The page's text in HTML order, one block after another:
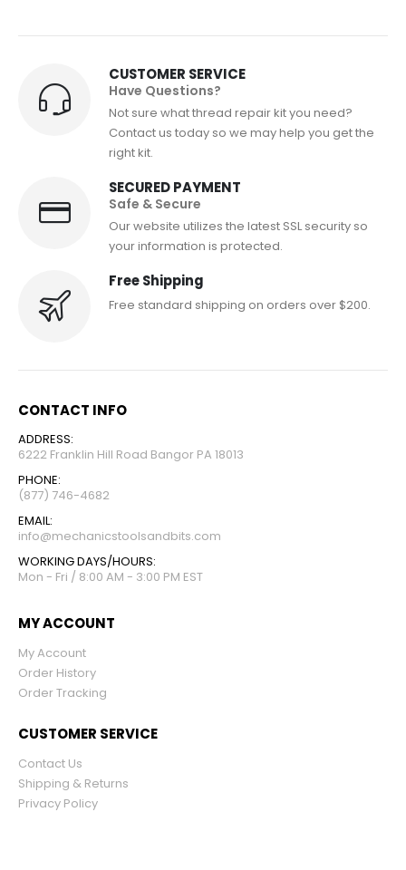
CUSTOMER SERVICE
Have Questions?
Not sure what thread repair kit you need?
Contact us today so we may help you get the
right kit.
SECURED PAYMENT
Safe & Secure
Our website utilizes the latest SSL security so
your information is protected.
Free Shipping
Free standard shipping on orders over $200.
CONTACT INFO
ADDRESS:
6222 Franklin Hill Road Bangor PA 18013
PHONE:
(877) 746-4682
EMAIL:
info@mechanicstoolsandbits.com
WORKING DAYS/HOURS:
Mon - Fri / 8:00 AM - 3:00 PM EST
MY ACCOUNT
My Account
Order History
Order Tracking
CUSTOMER SERVICE
Contact Us
Shipping & Returns
Privacy Policy